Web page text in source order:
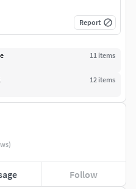
Follow
Report
11 items
12 items